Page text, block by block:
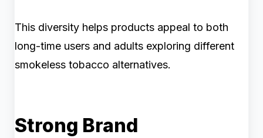
This diversity helps products appeal to both
long-time users and adults exploring different
smokeless tobacco alternatives.
Strong Brand